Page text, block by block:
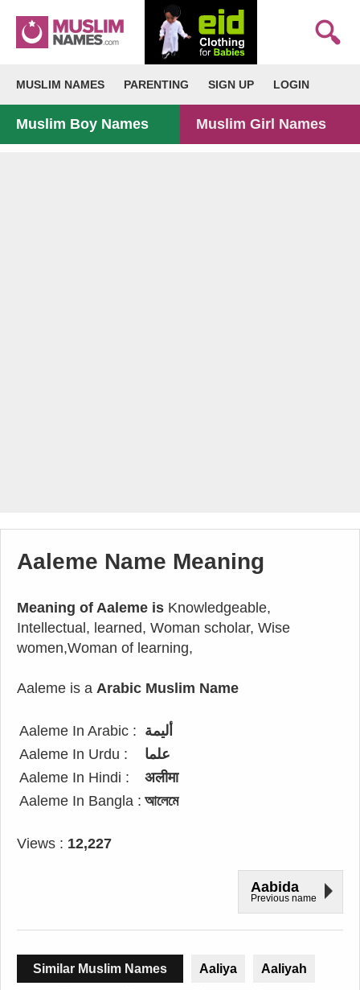
MUSLIM NAMES PARENTING SIGN UP LOGIN
Muslim Boy Names Muslim Girl Names
Aaleme Name Meaning
Meaning of Aaleme is Knowledgeable,
Intellectual, learned, Woman scholar, Wise
women,Woman of learning,
Aaleme is a Arabic Muslim Name
Aaleme In Arabic : أليمة
Aaleme In Urdu :
علما
Aaleme In Hindi :
अलीमा
Aaleme In Bangla : আলেমে
Views : 12,227
Aabida
Previous name
Similar Muslim Names Aaliya Aaliyah